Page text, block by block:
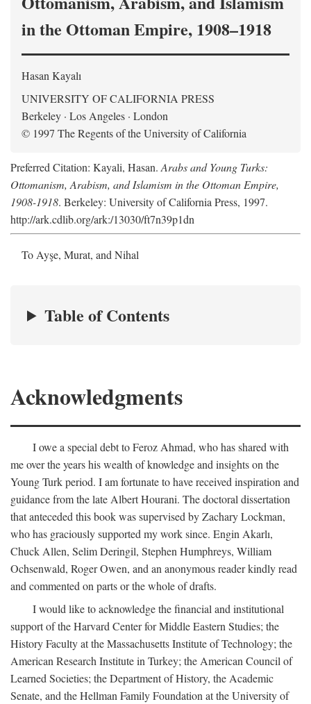
in the Ottoman Empire, 1908–1918
Hasan Kayalı
UNIVERSITY OF CALIFORNIA PRESS
Berkeley · Los Angeles · London
© 1997 The Regents of the University of California
Preferred Citation: Kayali, Hasan. Arabs and Young Turks:
Ottomanism, Arabism, and Islamism in the Ottoman Empire,
1908-1918. Berkeley: University of California Press, 1997.
http://ark.cdlib.org/ark:/13030/ft7n39p1dn
To Ayşe, Murat, and Nihal
Table of Contents
Acknowledgments
I owe a special debt to Feroz Ahmad, who has shared with
me over the years his wealth of knowledge and insights on the
Young Turk period. I am fortunate to have received inspiration and
guidance from the late Albert Hourani. The doctoral dissertation
that anteceded this book was supervised by Zachary Lockman,
who has graciously supported my work since. Engin Akarlı,
Chuck Allen, Selim Deringil, Stephen Humphreys, William
Ochsenwald, Roger Owen, and an anonymous reader kindly read
and commented on parts or the whole of drafts.
I would like to acknowledge the financial and institutional
support of the Harvard Center for Middle Eastern Studies; the
History Faculty at the Massachusetts Institute of Technology; the
American Research Institute in Turkey; the American Council of
Learned Societies; the Department of History, the Academic
Senate, and the Hellman Family Foundation at the University of